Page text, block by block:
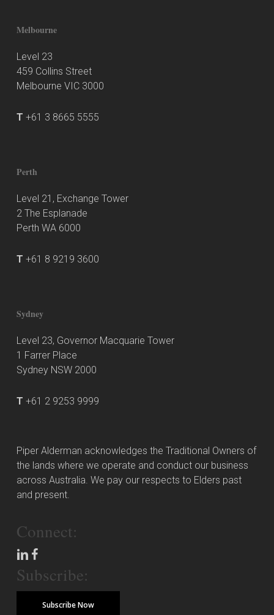
Melbourne
Level 23
459 Collins Street
Melbourne VIC 3000
T +61 3 8665 5555
Perth
Level 21, Exchange Tower
2 The Esplanade
Perth WA 6000
T +61 8 9219 3600
Sydney
Level 23, Governor Macquarie Tower
1 Farrer Place
Sydney NSW 2000
T +61 2 9253 9999
Piper Alderman acknowledges the Traditional Owners of
the lands where we operate and conduct our business
across Australia. We pay our respects to Elders past
and present.
Connect:
Subscribe:
Subscribe Now